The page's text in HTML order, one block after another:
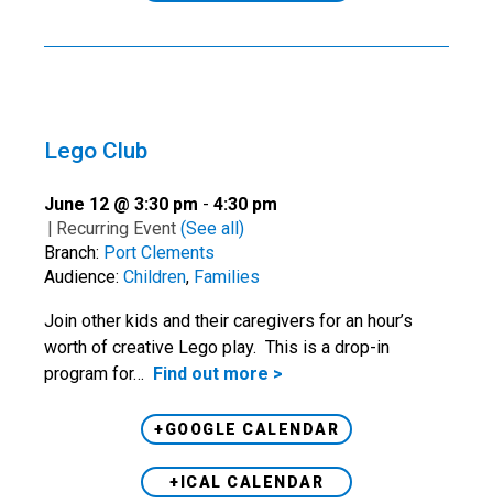
Lego Club
June 12 @ 3:30 pm - 4:30 pm
| Recurring Event (See all)
Branch: Port Clements
Audience: Children, Families
Join other kids and their caregivers for an hour’s
worth of creative Lego play. This is a drop-in
program for… Find out more >
+GOOGLE CALENDAR
+ICAL CALENDAR